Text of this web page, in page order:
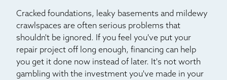
Palmer Lake
Pine
Pinecliffe
Sedalia
Shawnee
Cracked foundations, leaky basements and mildewy
crawlspaces are often serious problems that
shouldn't be ignored. If you feel you've put your
repair project off long enough, financing can help
you get it done now instead of later. It's not worth
gambling with the investment you've made in your